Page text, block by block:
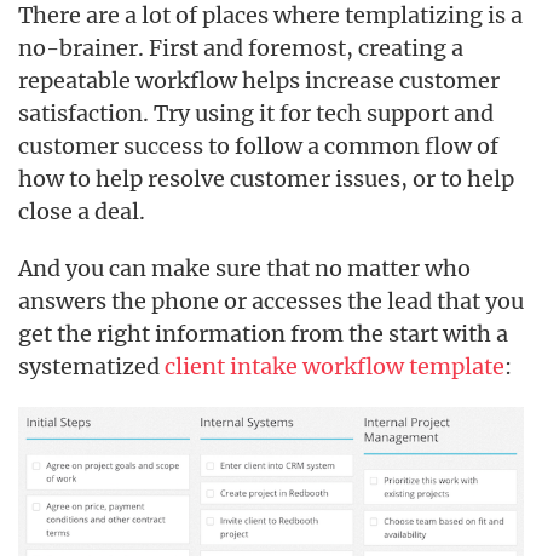
There are a lot of places where templatizing is a
no-brainer. First and foremost, creating a
repeatable workflow helps increase customer
satisfaction. Try using it for tech support and
customer success to follow a common flow of
how to help resolve customer issues, or to help
close a deal.
And you can make sure that no matter who
answers the phone or accesses the lead that you
get the right information from the start with a
systematizedclient intake workflow template: